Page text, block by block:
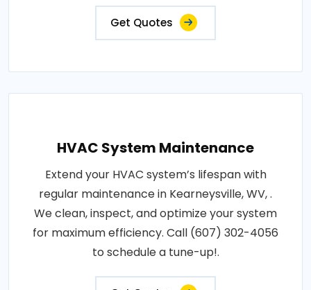
Get Quotes
HVAC System Maintenance
Extend your HVAC system’s lifespan with
regular maintenance in Kearneysville, WV, .
We clean, inspect, and optimize your system
for maximum efficiency. Call (607) 302-4056
to schedule a tune-up!.